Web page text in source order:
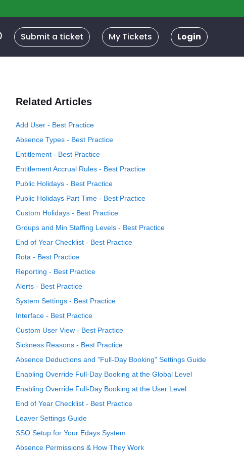
Submit a ticket My Tickets Login
Related Articles
Add User - Best Practice
Absence Types - Best Practice
Entitlement - Best Practice
Entitlement Accrual Rules - Best Practice
Public Holidays - Best Practice
Public Holidays Part Time - Best Practice
Custom Holidays - Best Practice
Groups and Min Staffing Levels - Best Practice
End of Year Checklist - Best Practice
Rota - Best Practice
Reporting - Best Practice
Alerts - Best Practice
System Settings - Best Practice
Interface - Best Practice
Custom User View - Best Practice
Sickness Reasons - Best Practice
Absence Deductions and "Full-Day Booking" Settings Guide
Enabling Override Full-Day Booking at the Global Level
Enabling Override Full-Day Booking at the User Level
End of Year Checklist - Best Practice
Leaver Settings Guide
SSO Setup for Your Edays System
Absence Permissions & How They Work